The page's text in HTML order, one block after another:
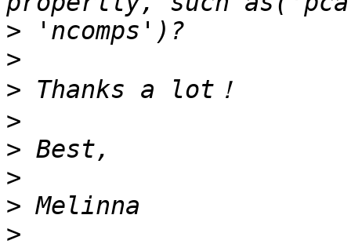
>
>
>
>
>
>
>
>